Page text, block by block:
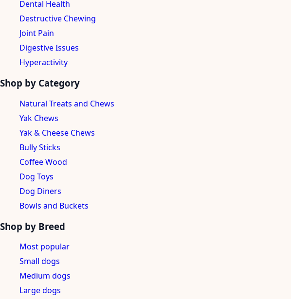
Dental Health
Destructive Chewing
Joint Pain
Digestive Issues
Hyperactivity
Shop by Category
Natural Treats and Chews
Yak Chews
Yak & Cheese Chews
Bully Sticks
Coffee Wood
Dog Toys
Dog Diners
Bowls and Buckets
Shop by Breed
Most popular
Small dogs
Medium dogs
Large dogs